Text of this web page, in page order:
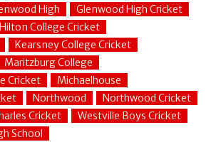
High
Glenwood High Cricket
Hilton College Cricket
Kearsney College Cricket
Maritzburg College
Cricket
Michaelhouse
Northwood
Northwood Cricket
Cricket
Westville Boys Cricket
School